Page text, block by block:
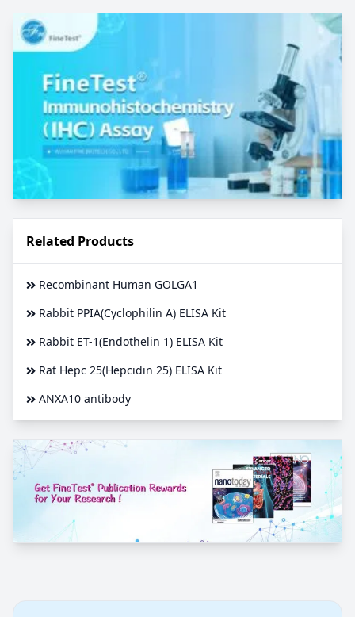
Related Products
Recombinant Human GOLGA1
Rabbit PPIA(Cyclophilin A) ELISA Kit
Rabbit ET-1(Endothelin 1) ELISA Kit
Rat Hepc 25(Hepcidin 25) ELISA Kit
ANXA10 antibody